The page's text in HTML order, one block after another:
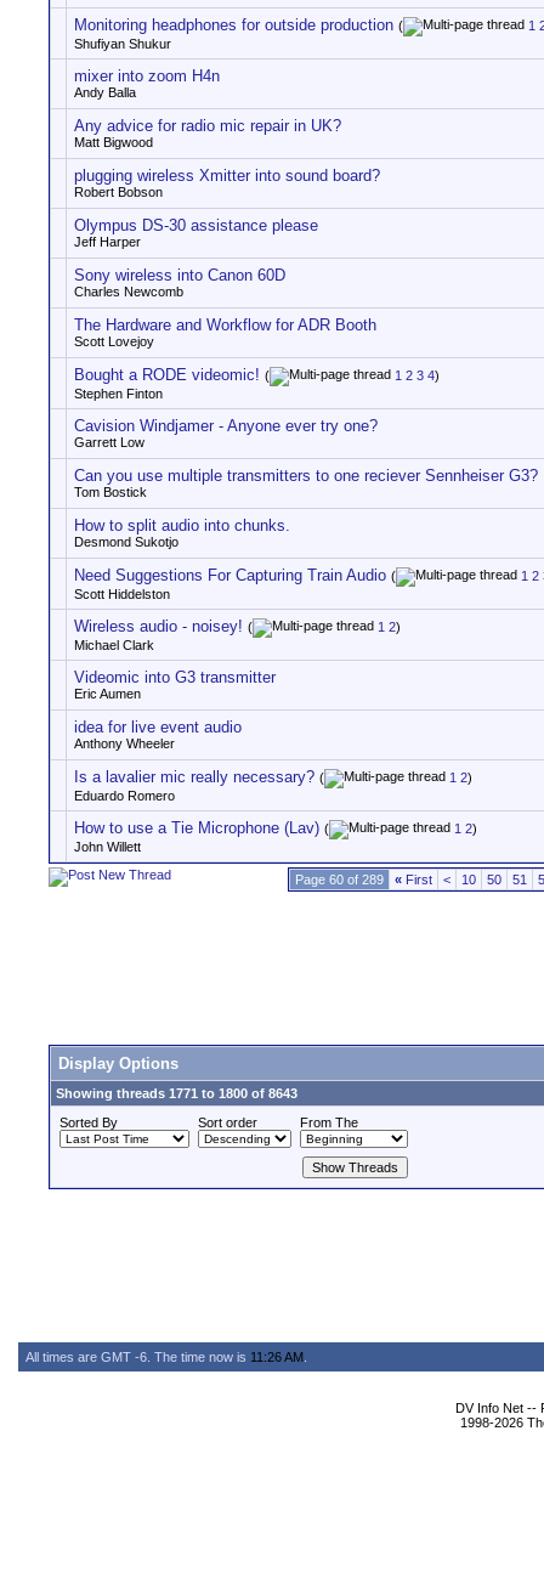
Monitoring headphones for outside production ( 1
Shufiyan Shukur
mixer into zoom H4n
Andy Balla
Any advice for radio mic repair in UK?
Matt Bigwood
plugging wireless Xmitter into sound board?
Robert Bobson
Olympus DS-30 assistance please
Jeff Harper
Sony wireless into Canon 60D
Charles Newcomb
The Hardware and Workflow for ADR Booth
Scott Lovejoy
Bought a RODE videomic! ( 1 2 3 4)
Stephen Finton
Cavision Windjamer - Anyone ever try one?
Garrett Low
Can you use multiple transmitters to one reciever Sennheiser G3?
Tom Bostick
How to split audio into chunks.
Desmond Sukotjo
Need Suggestions For Capturing Train Audio ( 1 2
Scott Hiddelston
Wireless audio - noisey! ( 1 2)
Michael Clark
Videomic into G3 transmitter
Eric Aumen
idea for live event audio
Anthony Wheeler
Is a lavalier mic really necessary? ( 1 2)
Eduardo Romero
How to use a Tie Microphone (Lav) ( 1 2)
John Willett
Page 60 of 289 « First < 10 50 51
Display Options
Showing threads 1771 to 1800 of 8643
Sorted By
Sort order From The
All times are GMT -6. The time now is 11:26 AM
DV Info Net --
1998-2026